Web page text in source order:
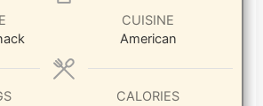
CUISINE
American
CALORIES